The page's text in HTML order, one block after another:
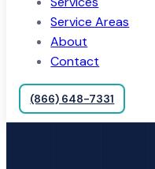
Service Areas
About
Contact
(866) 648-7331